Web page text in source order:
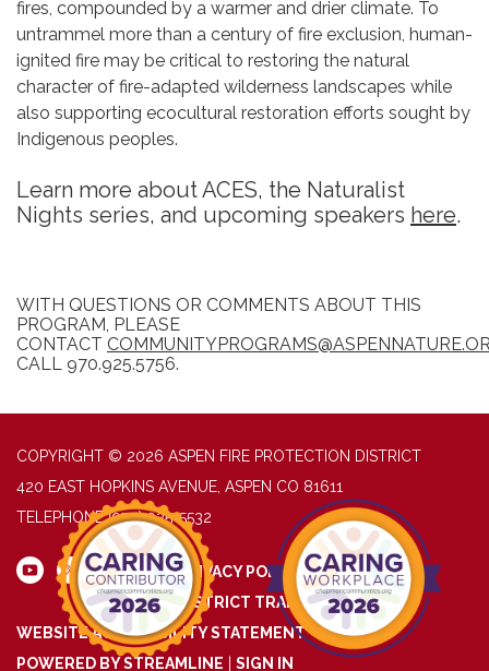
fires, compounded by a warmer and drier climate. To
untrammel more than a century of fire exclusion, human-
ignited fire may be critical to restoring the natural
character of fire-adapted wilderness landscapes while
also supporting ecocultural restoration efforts sought by
Indigenous peoples.
Learn more about ACES, the Naturalist
Nights series, and upcoming speakers here.
WITH QUESTIONS OR COMMENTS ABOUT THIS
PROGRAM, PLEASE
CONTACT
CALL 970.925.5756.
COPYRIGHT © 2026 ASPEN FIRE PROTECTION DISTRICT
420 EAST HOPKINS AVENUE, ASPEN CO 81611
TELEPHONE (970) 925-5532
PRIVACY POLICY
DISTRICT TRANSPARENCY
WEBSITE ACCESSIBILITY STATEMENT
POWERED BY STREAMLINE
SIGN IN